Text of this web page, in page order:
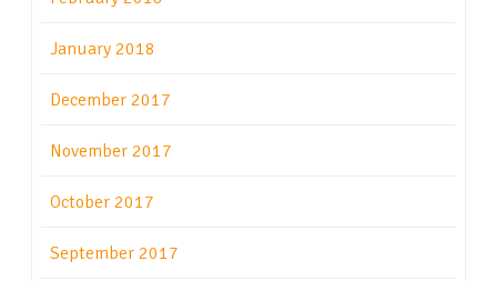
January 2018
December 2017
November 2017
October 2017
September 2017